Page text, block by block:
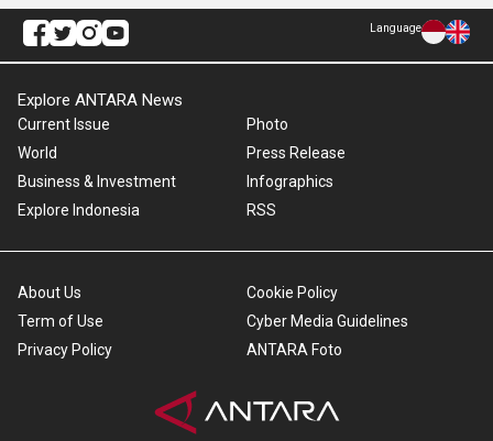
Language
Explore ANTARA News
Current Issue
World
Business & Investment
Explore Indonesia
Photo
Press Release
Infographics
RSS
About Us
Term of Use
Privacy Policy
Cookie Policy
Cyber Media Guidelines
ANTARA Foto